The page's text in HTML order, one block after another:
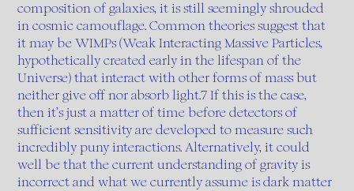
composition of galaxies, it is still seemingly shrouded
in cosmic camouflage. Common theories suggest that
it may be WIMPs (Weak Interacting Massive Particles,
hypothetically created early in the lifespan of the
Universe) that interact with other forms of mass but
neither give off nor absorb light.7 If this is the case,
then it’s just a matter of time before detectors of
sufficient sensitivity are developed to measure such
incredibly puny interactions. Alternatively, it could
well be that the current understanding of gravity is
incorrect and what we currently assume is dark matter